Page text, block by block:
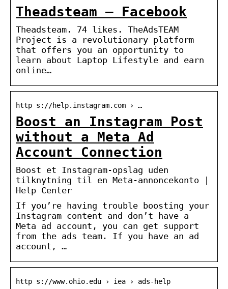
Theadsteam – Facebook
Theadsteam. 74 likes. TheAdsTEAM
Project is a revolutionary platform
that offers you an opportunity to
learn about Laptop Lifestyle and earn
online…
http s://help.instagram.com › …
Boost an Instagram Post
without a Meta Ad
Account Connection
Boost et Instagram-opslag uden
tilknytning til en Meta-annoncekonto |
Help Center
If you’re having trouble boosting your
Instagram content and don’t have a
Meta ad account, you can get support
from the ads team. If you have an ad
account, …
http s://www.ohio.edu › iea › ads-help